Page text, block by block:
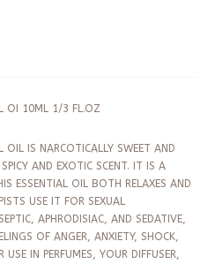
OI 10ML 1/3 FL.OZ
OIL IS NARCOTICALLY SWEET AND
AND EXOTIC SCENT. IT IS A
ESSENTIAL OIL BOTH RELAXES AND
USE IT FOR SEXUAL
APHRODISIAC, AND SEDATIVE,
OF ANGER, ANXIETY, SHOCK,
USE IN PERFUMES, YOUR DIFFUSER,